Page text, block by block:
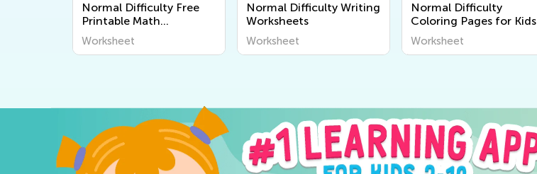
Normal Difficulty Free
Printable Math
Worksheets
Worksheet
Normal Difficulty Writing
Worksheets
Worksheet
Normal Difficulty
Coloring Pages for Kids
Worksheet